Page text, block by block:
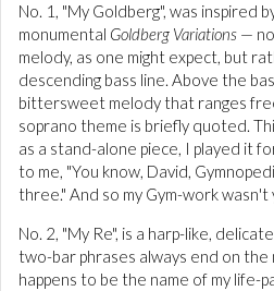
No. 1, "My Goldberg", was inspired
monumental Goldberg Variations —
melody, as one might expect, but
descending bass line. Above the
bittersweet melody that ranges
soprano theme is briefly quoted.
as a stand-alone piece, I played it
to me, "You know, David,
three." And so my Gym-work
No. 2, "My Re", is a harp-like,
two-bar phrases always end on the
happens to be the name of my life-